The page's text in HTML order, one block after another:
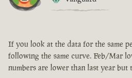
If you look at the data for the same
following the same curve. Feb/Mar
numbers are lower than last year but